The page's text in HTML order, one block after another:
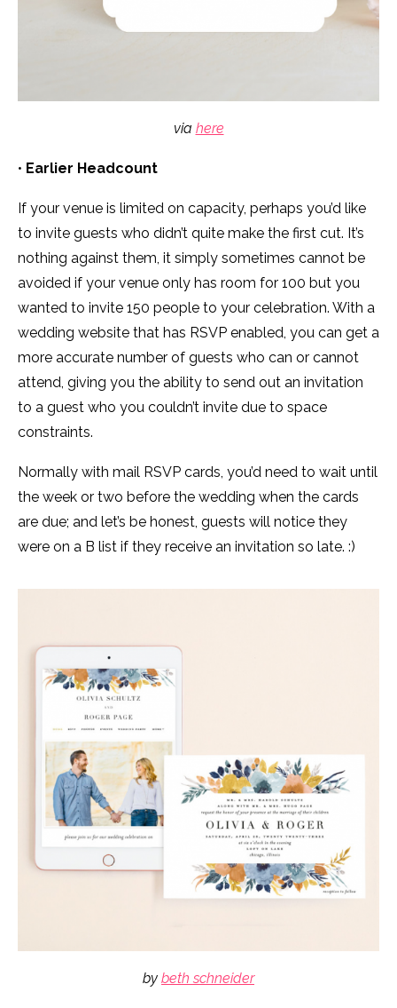
via here
• Earlier Headcount
If your venue is limited on capacity, perhaps you’d like
to invite guests who didn’t quite make the first cut. It’s
nothing against them, it simply sometimes cannot be
avoided if your venue only has room for 100 but you
wanted to invite 150 people to your celebration. With a
wedding website that has RSVP enabled, you can get a
more accurate number of guests who can or cannot
attend, giving you the ability to send out an invitation
to a guest who you couldn’t invite due to space
constraints.
Normally with mail RSVP cards, you’d need to wait until
the week or two before the wedding when the cards
are due; and let’s be honest, guests will notice they
were on a B list if they receive an invitation so late. :)
by beth schneider